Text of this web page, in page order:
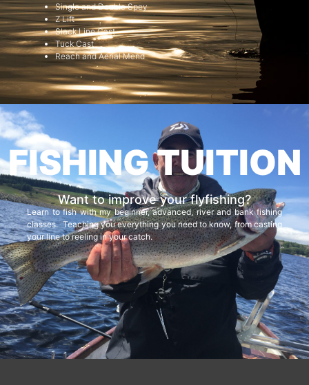
Single and Double Spey
Z Lift
Slack Line Cast
Tuck Cast
Reach and Aerial Mend
FISHING TUITION
Want to improve your flyfishing?
Learn to fish with my beginner, advanced, river and bank fishing
classes. Teaching you everything you need to know, from casting
your line to reeling in your catch.